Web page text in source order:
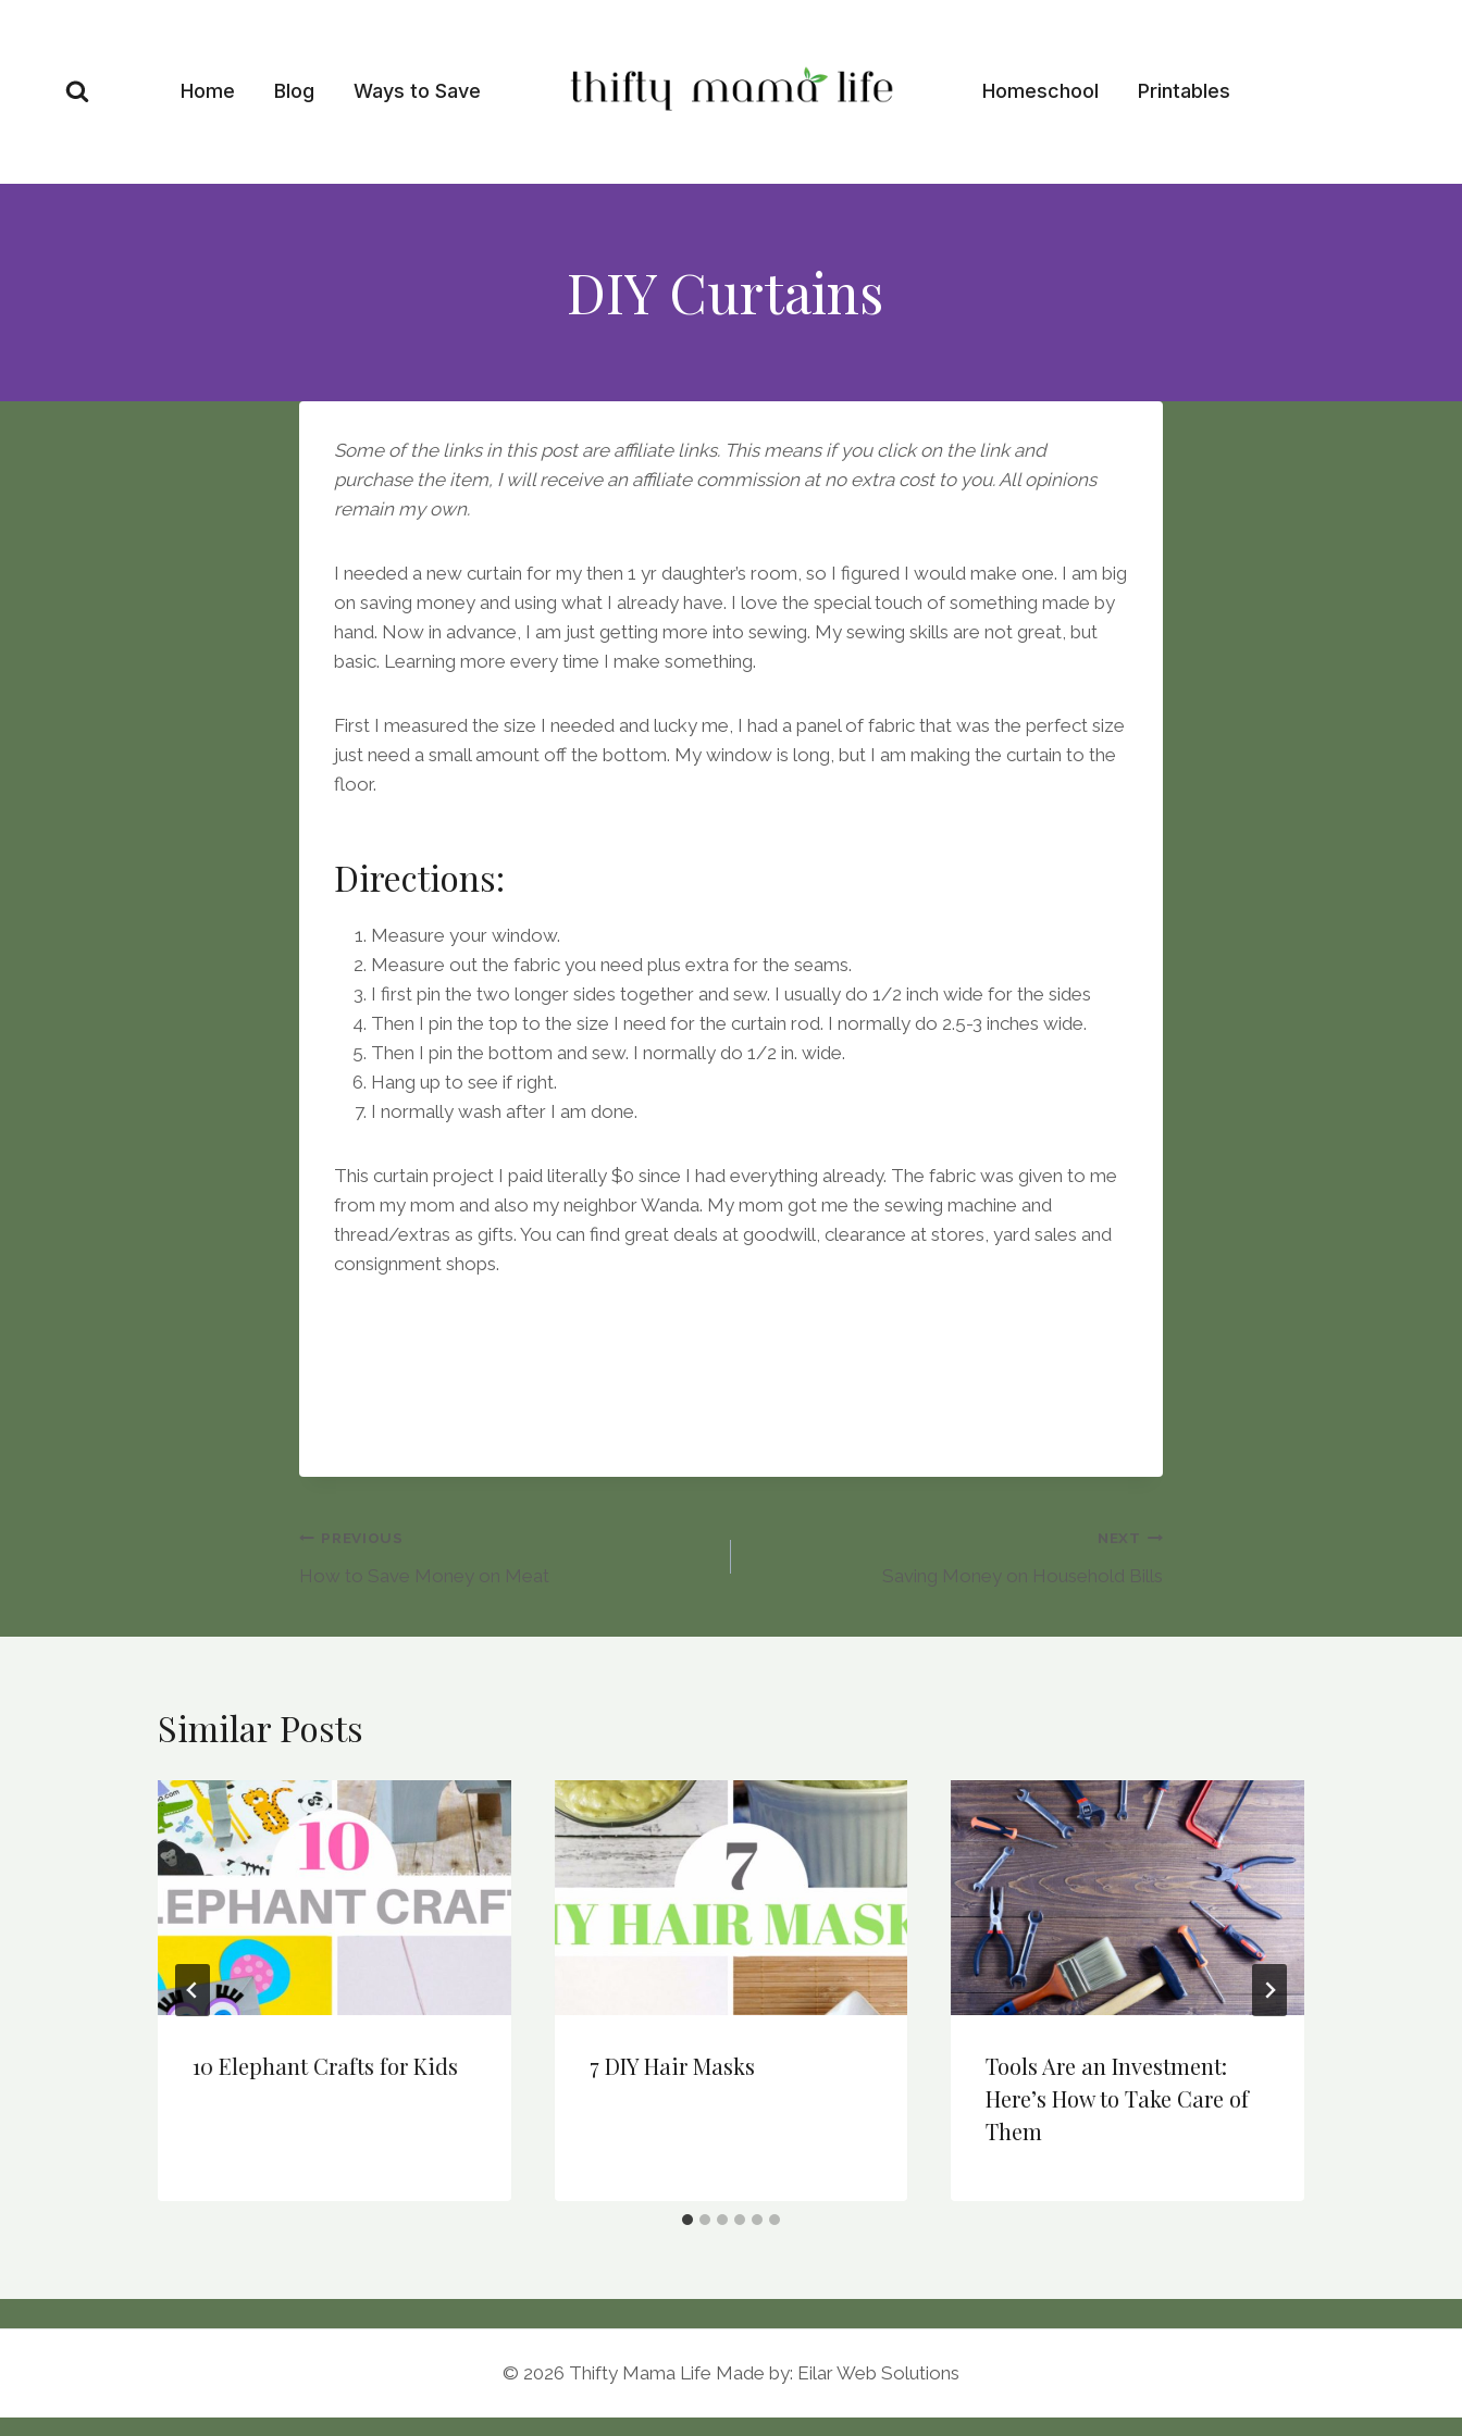
Home Blog Ways to Save Homeschool Printables
DIY Curtains
Some of the links in this post are affiliate links. This means if you click on the link and
purchase the item, I will receive an affiliate commission at no extra cost to you. All opinions
remain my own.
I needed a new curtain for my then 1 yr daughter’s room, so I figured I would make one. I am big
on saving money and using what I already have. I love the special touch of something made by
hand. Now in advance, I am just getting more into sewing. My sewing skills are not great, but
basic. Learning more every time I make something.
First I measured the size I needed and lucky me, I had a panel of fabric that was the perfect size
just need a small amount off the bottom. My window is long, but I am making the curtain to the
floor.
Directions:
Measure your window.
Measure out the fabric you need plus extra for the seams.
I first pin the two longer sides together and sew. I usually do 1/2 inch wide for the sides
Then I pin the top to the size I need for the curtain rod. I normally do 2.5-3 inches wide.
Then I pin the bottom and sew. I normally do 1/2 in. wide.
Hang up to see if right.
I normally wash after I am done.
This curtain project I paid literally $0 since I had everything already. The fabric was given to me
from my mom and also my neighbor Wanda. My mom got me the sewing machine and
thread/extras as gifts. You can find great deals at goodwill, clearance at stores, yard sales and
consignment shops.
Post
PREVIOUS
How to Save Money on Meat
NEXT
Saving Money on Household Bills
Similar Posts
10 Elephant Crafts for Kids 7 DIY Hair Masks
Tools Are an Investment:
Here’s How to Take Care of
Them
© 2026 Thifty Mama Life Made by: Eilar Web Solutions